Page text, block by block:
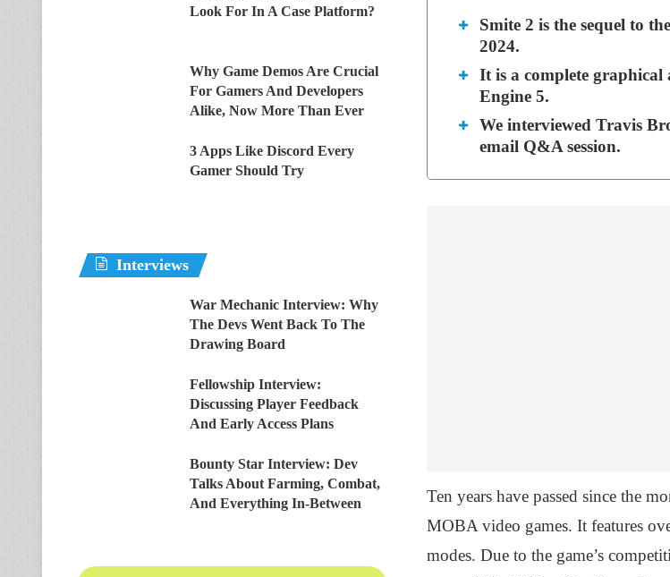
Smite 2 is the sequel to
2024.
It is a complete graphical
Engine 5.
We interviewed Travis
email Q&A session.
Ten years have passed since the
MOBA video games. It features
modes. Due to the game’s
Look For In A Case Platform?
Why Game Demos Are Crucial
For Gamers And Developers
Alike, Now More Than Ever
3 Apps Like Discord Every
Gamer Should Try
Interviews
War Mechanic Interview: Why
The Devs Went Back To The
Drawing Board
Fellowship Interview:
Discussing Player Feedback
And Early Access Plans
Bounty Star Interview: Dev
Talks About Farming, Combat,
And Everything In-Between